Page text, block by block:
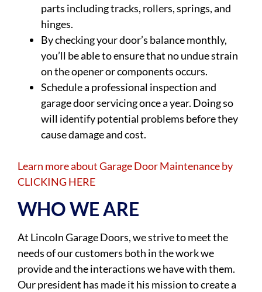
parts including tracks, rollers, springs, and
hinges.
By checking your door’s balance monthly,
you’ll be able to ensure that no undue strain
on the opener or components occurs.
Schedule a professional inspection and
garage door servicing once a year. Doing so
will identify potential problems before they
cause damage and cost.
Learn more about Garage Door Maintenance by
CLICKING HERE
WHO WE ARE
At Lincoln Garage Doors, we strive to meet the
needs of our customers both in the work we
provide and the interactions we have with them.
Our president has made it his mission to create a